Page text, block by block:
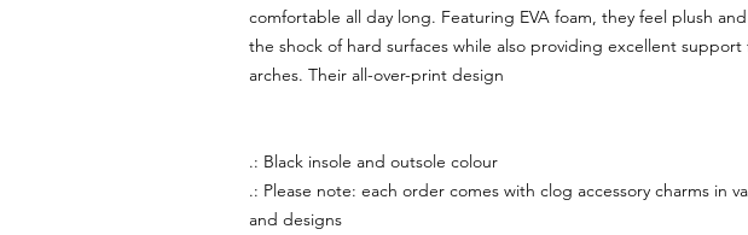
comfortable all day long. Featuring EVA foam, they feel plush
the shock of hard surfaces while also providing excellent support
arches. Their all-over-print design
.: Black insole and outsole colour
.: Please note: each order comes with clog accessory charms in
and designs